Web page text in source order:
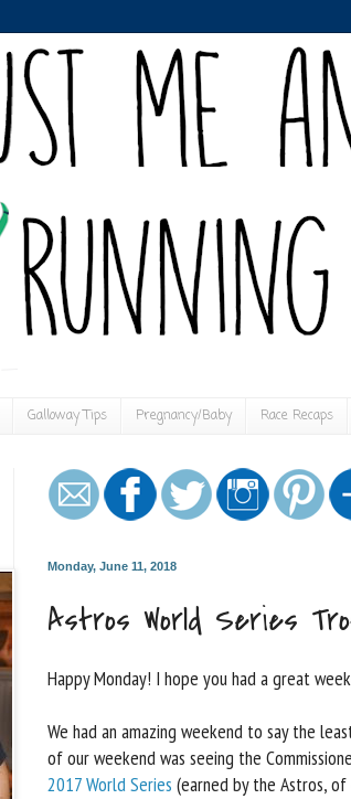
Galloway Tips Pregnancy/Baby Race Recaps
Monday, June 11, 2018
Astros World Series
Happy Monday! I hope you had a great
We had an amazing weekend to say the
of our weekend was seeing the
2017 World Series (earned by the Astros, of